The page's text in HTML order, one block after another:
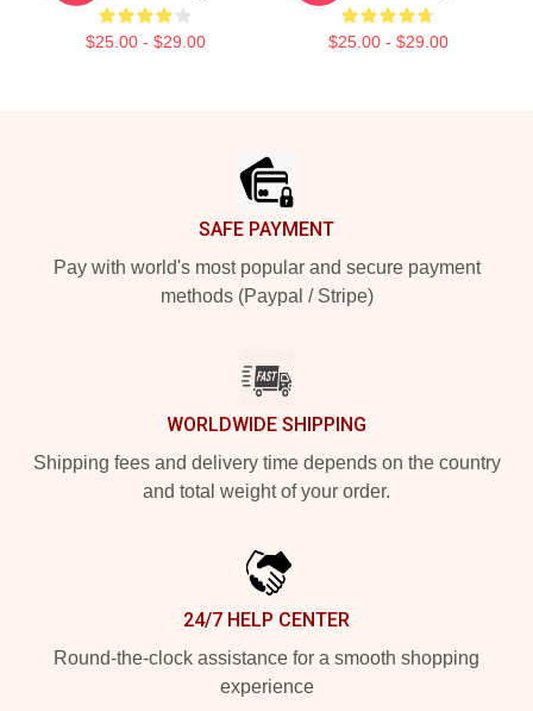
$25.00 - $29.00 $25.00 - $29.00
SAFE PAYMENT
Pay with world's most popular and secure payment
methods (Paypal / Stripe)
WORLDWIDE SHIPPING
Shipping fees and delivery time depends on the country
and total weight of your order.
24/7 HELP CENTER
Round-the-clock assistance for a smooth shopping
experience